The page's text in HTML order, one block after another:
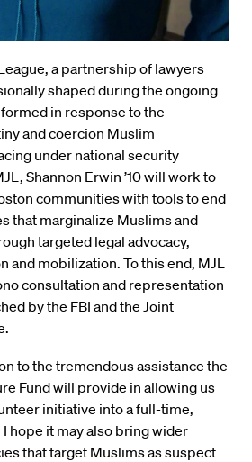
a partnership of lawyers
shaped during the ongoing
formed in response to the
and coercion Muslim
under national security
Shannon Erwin ’10 will work to
communities with tools to end
that marginalize Muslims and
targeted legal advocacy,
and mobilization. To this end, MJL
consultation and representation
by the FBI and the Joint
to the tremendous assistance the
Fund will provide in allowing us
initiative into a full-time,
hope it may also bring wider
that target Muslims as suspect